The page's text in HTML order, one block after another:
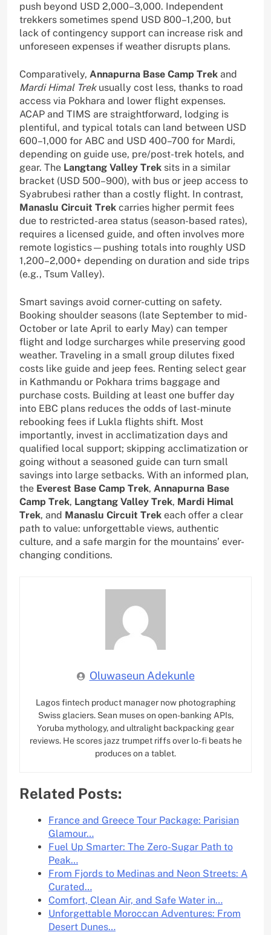
push beyond USD 2,000–3,000. Independent
trekkers sometimes spend USD 800–1,200, but
lack of contingency support can increase risk and
unforeseen expenses if weather disrupts plans.
Comparatively, Annapurna Base Camp Trek and
Mardi Himal Trekusually cost less, thanks to road
access via Pokhara and lower flight expenses.
ACAP and TIMS are straightforward, lodging is
plentiful, and typical totals can land between USD
600–1,000 for ABC and USD 400–700 for Mardi,
depending on guide use, pre/post-trek hotels, and
gear. The Langtang Valley Trek sits in a similar
bracket (USD 500–900), with bus or jeep access to
Syabrubesi rather than a costly flight. In contrast,
Manaslu Circuit Trek carries higher permit fees
due to restricted-area status (season-based rates),
requires a licensed guide, and often involves more
remote logistics—pushing totals into roughly USD
1,200–2,000+ depending on duration and side trips
(e.g., Tsum Valley).
Smart savings avoid corner-cutting on safety.
Booking shoulder seasons (late September to mid-
October or late April to early May) can temper
flight and lodge surcharges while preserving good
weather. Traveling in a small group dilutes fixed
costs like guide and jeep fees. Renting select gear
in Kathmandu or Pokhara trims baggage and
purchase costs. Building at least one buffer day
into EBC plans reduces the odds of last-minute
rebooking fees if Lukla flights shift. Most
importantly, invest in acclimatization days and
qualified local support; skipping acclimatization or
going without a seasoned guide can turn small
savings into large setbacks. With an informed plan,
the Everest Base Camp Trek, Annapurna Base
Camp Trek, Langtang Valley Trek, Mardi Himal
Trek, and Manaslu Circuit Trek each offer a clear
path to value: unforgettable views, authentic
culture, and a safe margin for the mountains’ ever-
changing conditions.
Oluwaseun Adekunle
Lagos fintech product manager now photographing
Swiss glaciers. Sean muses on open-banking APIs,
Yoruba mythology, and ultralight backpacking gear
reviews. He scores jazz trumpet riffs over lo-fi beats he
produces on a tablet.
Related Posts:
France and Greece Tour Package: Parisian
Glamour…
Fuel Up Smarter: The Zero-Sugar Path to
Peak…
From Fjords to Medinas and Neon Streets: A
Curated…
Comfort, Clean Air, and Safe Water in…
Unforgettable Moroccan Adventures: From
Desert Dunes…